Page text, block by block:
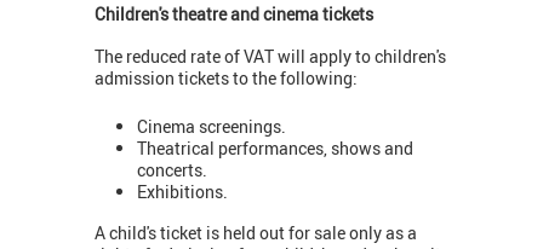
Children's theatre and cinema tickets
The reduced rate of VAT will apply to children's
admission tickets to the following:
Cinema screenings.
Theatrical performances, shows and
concerts.
Exhibitions.
A child's ticket is held out for sale only as a